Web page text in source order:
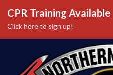
CPR Training Available
Click here to sign up!